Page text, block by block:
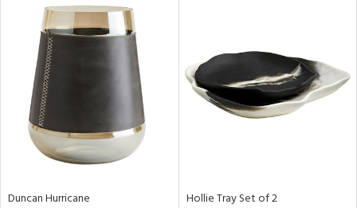
Duncan Hurricane
Hollie Tray Set of 2